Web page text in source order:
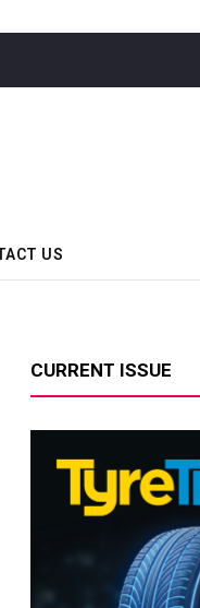
US
CURRENT ISSUE